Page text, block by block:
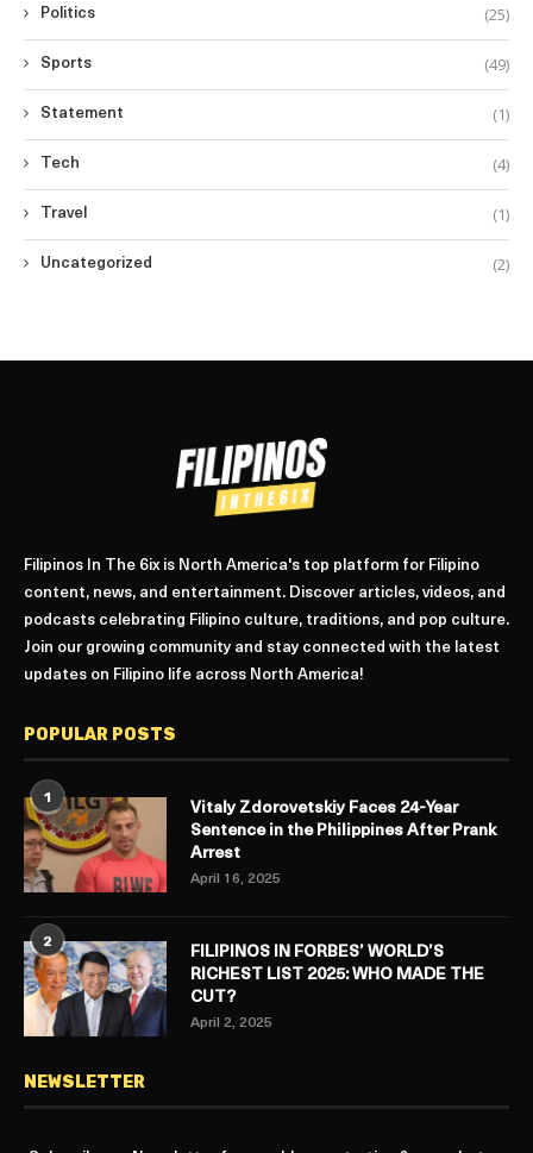
Politics (25)
Sports (49)
Statement (1)
Tech (4)
Travel (1)
Uncategorized (2)
Filipinos In The 6ix is North America's top platform for Filipino
content, news, and entertainment. Discover articles, videos, and
podcasts celebrating Filipino culture, traditions, and pop culture.
Join our growing community and stay connected with the latest
updates on Filipino life across North America!
POPULAR POSTS
1
Vitaly Zdorovetskiy Faces 24-Year
Sentence in the Philippines After Prank
Arrest
April 16, 2025
2
FILIPINOS IN FORBES’ WORLD’S
RICHEST LIST 2025: WHO MADE THE
CUT?
April 2, 2025
NEWSLETTER